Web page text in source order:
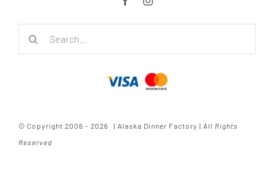
© Copyright 2006 - 2026 | Alaska Dinner Factory | All Rights
Reserved